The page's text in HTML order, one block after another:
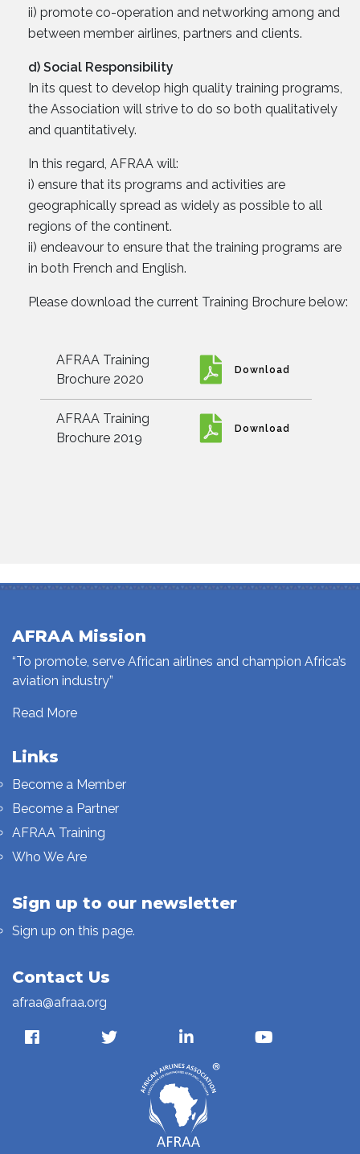
ii) promote co-operation and networking among and
between member airlines, partners and clients.
d) Social Responsibility
In its quest to develop high quality training programs,
the Association will strive to do so both qualitatively
and quantitatively.
In this regard, AFRAA will:
i) ensure that its programs and activities are
geographically spread as widely as possible to all
regions of the continent.
ii) endeavour to ensure that the training programs are
in both French and English.
Please download the current Training Brochure below:
AFRAA Training
Brochure 2020
Download
AFRAA Training
Brochure 2019
Download
AFRAA Mission
“To promote, serve African airlines and champion Africa’s
aviation industry”
Read More
Links
Become a Member
Become a Partner
AFRAA Training
Who We Are
Sign up to our newsletter
Sign up on this page.
Contact Us
afraa@afraa.org